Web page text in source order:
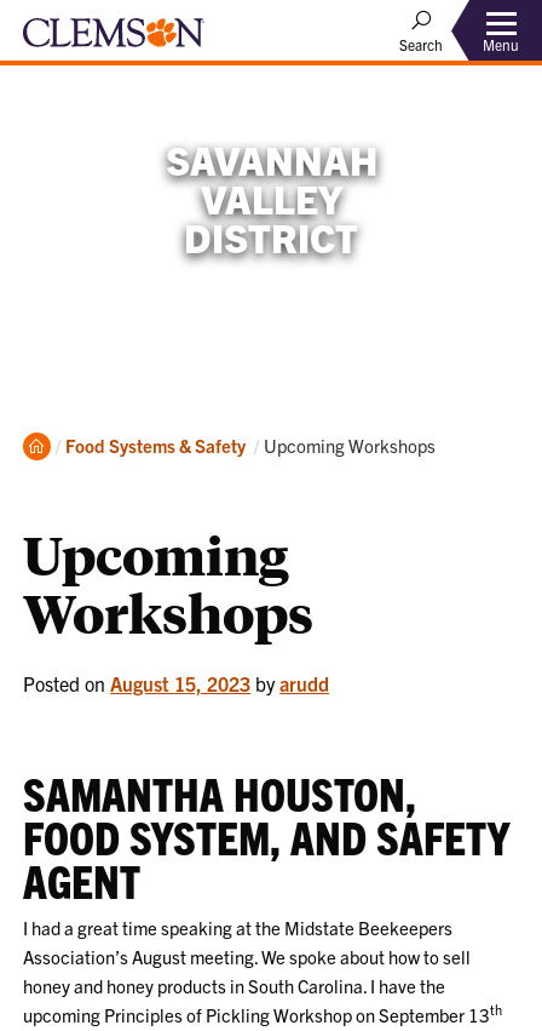
Search Menu
SAVANNAH
VALLEY
DISTRICT
Home
Food Systems & Safety Current:
Upcoming Workshops
Upcoming
Workshops
Posted onAugust 15, 2023 byarudd
SAMANTHA HOUSTON,
FOOD SYSTEM, AND SAFETY
AGENT
I had a great time speaking at the Midstate Beekeepers
Association’s August meeting. We spoke about how to sell
honey and honey products in South Carolina. I have the
upcoming Principles of Pickling Workshop on September 13th